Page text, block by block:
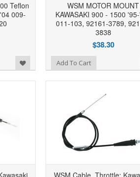
Teflon
009-
WSM MOTOR MOUNT
KAWASAKI 900 - 1500
011-103, 92161-3789,
3838
$38.30
Add to Wishlist Add To Cart